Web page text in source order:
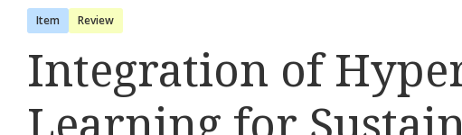
Item Review
Integration of